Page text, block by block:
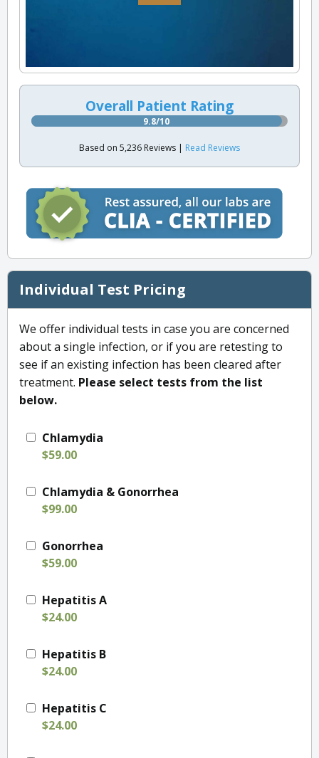
Overall Patient Rating
9.8/10
Based on 5,236 Reviews | Read Reviews
Individual Test Pricing
We offer individual tests in case you are concerned
about a single infection, or if you are retesting to
see if an existing infection has been cleared after
treatment. Please select tests from the list
below.
Chlamydia
$59.00
Chlamydia & Gonorrhea
$99.00
Gonorrhea
$59.00
Hepatitis A
$24.00
Hepatitis B
$24.00
Hepatitis C
$24.00